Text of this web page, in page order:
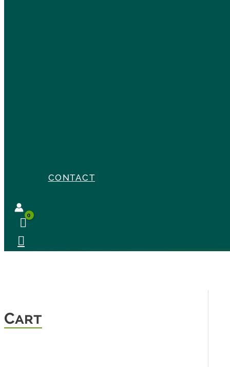
CONTACT
Cart